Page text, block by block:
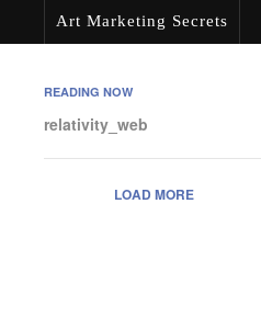
Art Marketing Secrets
READING NOW
relativity_web
LOAD MORE